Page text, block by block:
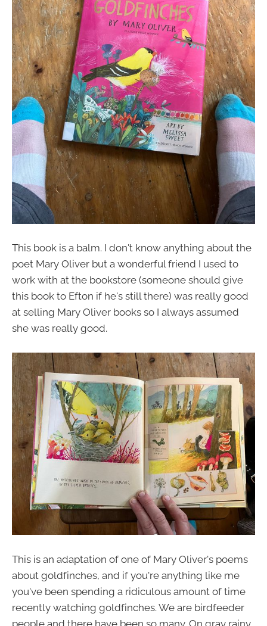
This book is a balm. I don't know anything about the
poet Mary Oliver but a wonderful friend I used to
work with at the bookstore (someone should give
this book to Efton if he's still there) was really good
at selling Mary Oliver books so I always assumed
she was really good.
This is an adaptation of one of Mary Oliver's poems
about goldfinches, and if you're anything like me
you've been spending a ridiculous amount of time
recently watching goldfinches. We are birdfeeder
people and there have been so many. On gray rainy